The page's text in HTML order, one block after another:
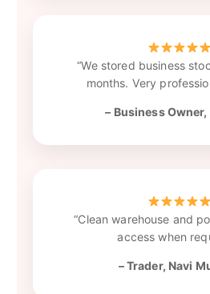
“We stored business
months. Very
– Business
“Clean warehouse and
access when
– Trader, Navi